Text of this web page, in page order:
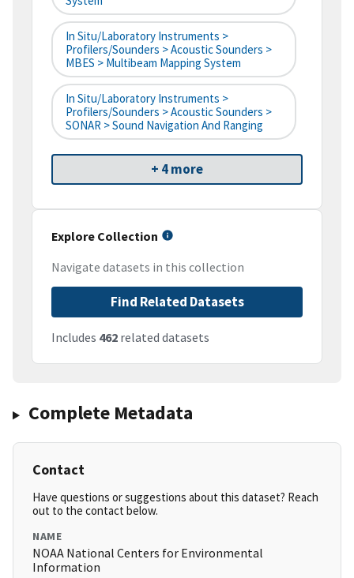
In Situ/Laboratory Instruments >
Profilers/Sounders > Acoustic Sounders >
MBES > Multibeam Mapping System
In Situ/Laboratory Instruments >
Profilers/Sounders > Acoustic Sounders >
SONAR > Sound Navigation And Ranging
+ 4 more
Explore Collection
Navigate datasets in this collection
Find Related Datasets
Includes 462 related datasets
Complete Metadata
Contact
Have questions or suggestions about this dataset? Reach
out to the contact below.
NAME
NOAA National Centers for Environmental
Information